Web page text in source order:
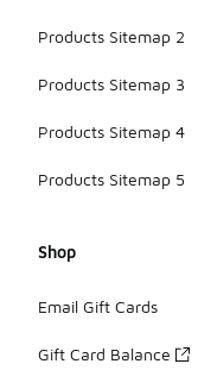
Products Sitemap 2
Products Sitemap 3
Products Sitemap 4
Products Sitemap 5
Shop
Email Gift Cards
Gift Card Balance